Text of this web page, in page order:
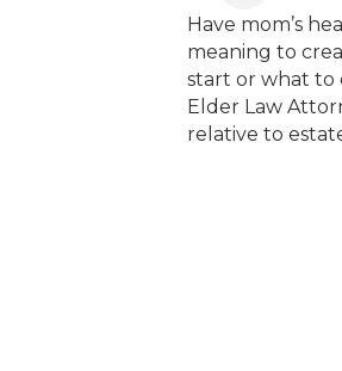
Have mom’s
meaning to
start or what to
Elder Law
relative to